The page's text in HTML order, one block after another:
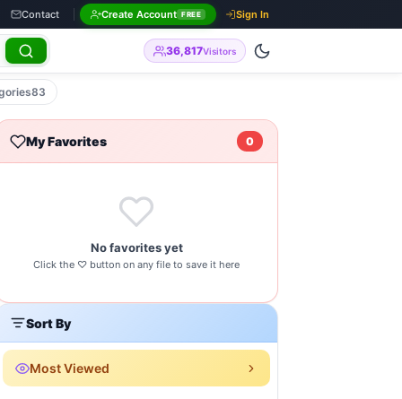
Contact Create Account FREE Sign In
36,817Visitors
83
My Favorites 0
No favorites yet
Click the ♡ button on any file to save it here
Sort By
Most Viewed